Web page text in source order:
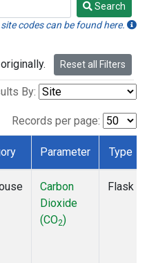
Search
codes can be found here.
Reset all Filters
By:
Records per page:
Parameter Type
Carbon
Dioxide
(CO2)
Flask